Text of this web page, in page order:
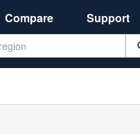
Compare Support
Search